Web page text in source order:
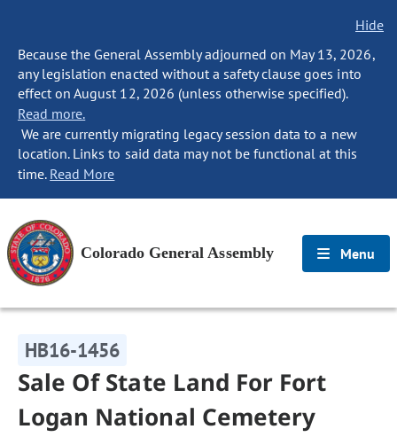
Hide
Because the General Assembly adjourned on May 13, 2026,
any legislation enacted without a safety clause goes into
effect on August 12, 2026 (unless otherwise specified).
Read more.
We are currently migrating legacy session data to a new
location. Links to said data may not be functional at this
time. Read More
Colorado General Assembly Menu
HB16-1456
Sale Of State Land For Fort
Logan National Cemetery